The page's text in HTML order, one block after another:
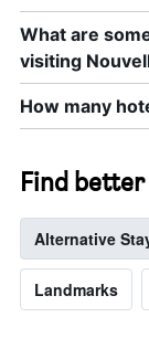
What are
visiting
How many
Find
Alternative
Landmarks